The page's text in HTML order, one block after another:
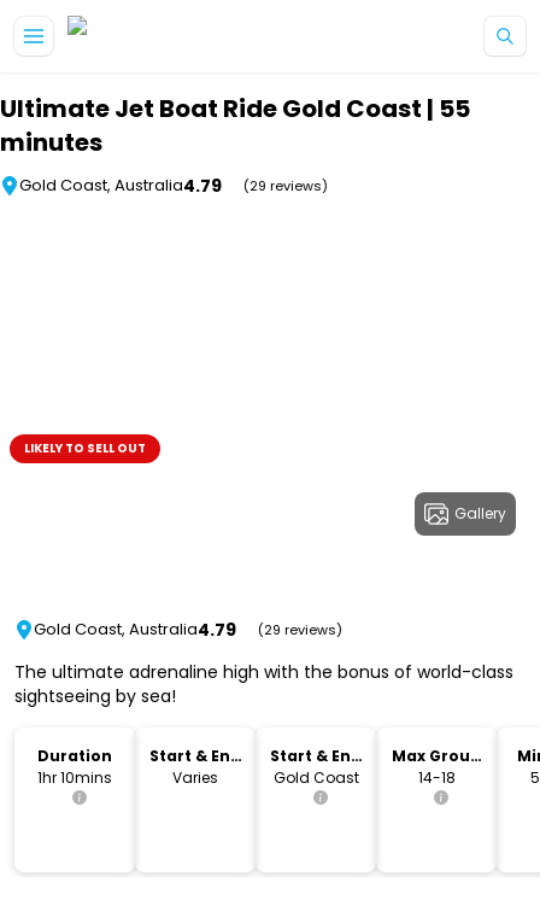
Ultimate Jet Boat Ride Gold Coast | 55
minutes
Gold Coast, Australia4.79 (29 reviews)
Gallery
LIKELY TO SELL OUT
Gold Coast, Australia4.79 (29 reviews)
The ultimate adrenaline high with the bonus of world-class
sightseeing by sea!
Duration
1hr 10mins
Start & End
Time
Varies
Start & End
Location
Gold Coast
Max Group
Size
14-18